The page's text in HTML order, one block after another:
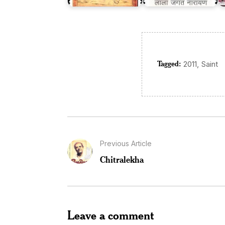
Tagged: 2011 Saint
Previous Article
Chitralekha
Leave a comment